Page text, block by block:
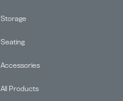
Storage
Seating
Accessories
All Products